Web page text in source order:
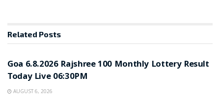
Related Posts
Goa 6.8.2026 Rajshree 100 Monthly Lottery Result
Today Live 06:30PM
AUGUST 6, 2026